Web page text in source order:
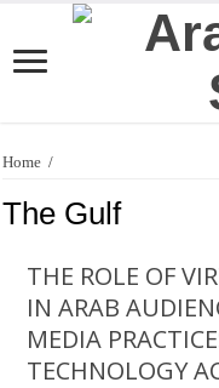
Home /
The Gulf
THE ROLE OF
IN ARAB
MEDIA
TECHNOLOGY